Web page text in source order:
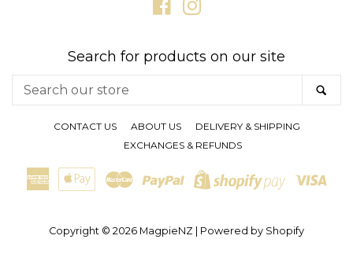
Facebook
Search for products on our site
our
store
CONTACT US ABOUT US
DELIVERY & SHIPPING
EXCHANGES & REFUNDS
AmericanAppleMaster Paypal
Shopify
Copyright © 2026 MagpieNZ Powered by Shopify